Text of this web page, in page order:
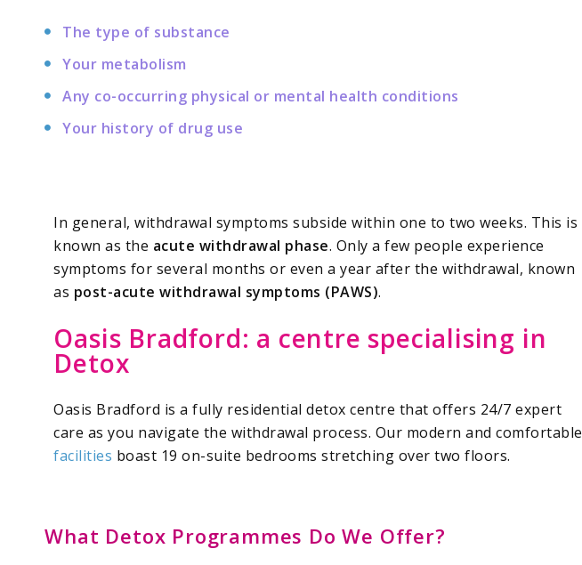
The type of substance
Your metabolism
Any co-occurring physical or mental health conditions
Your history of drug use
In general, withdrawal symptoms subside within one to two weeks. This is
known as the acute withdrawal phase. Only a few people experience
symptoms for several months or even a year after the withdrawal, known
as post-acute withdrawal symptoms (PAWS).
Oasis Bradford: a centre specialising in
Detox
Oasis Bradford is a fully residential detox centre that offers 24/7 expert
care as you navigate the withdrawal process. Our modern and comfortable
facilities boast 19 on-suite bedrooms stretching over two floors.
What Detox Programmes Do We Offer?